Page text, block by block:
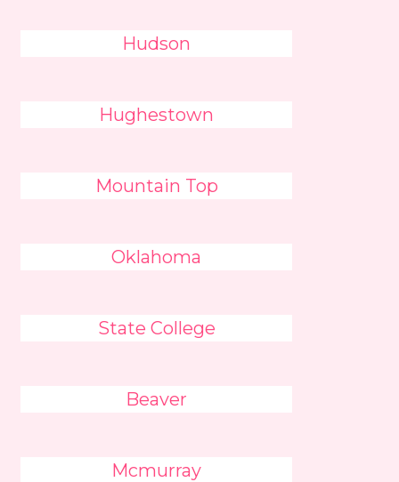
Hudson
Hughestown
Mountain Top
Oklahoma
State College
Beaver
Mcmurray